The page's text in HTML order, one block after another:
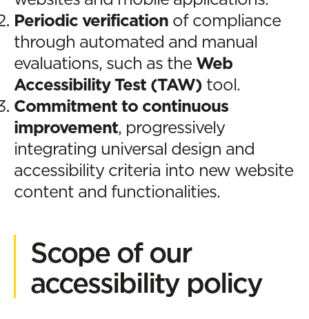
Periodic verification of compliance
through automated and manual
evaluations, such as the Web
Accessibility Test (TAW) tool.
Commitment to continuous
improvement, progressively
integrating universal design and
accessibility criteria into new website
content and functionalities.
Scope of our
accessibility policy